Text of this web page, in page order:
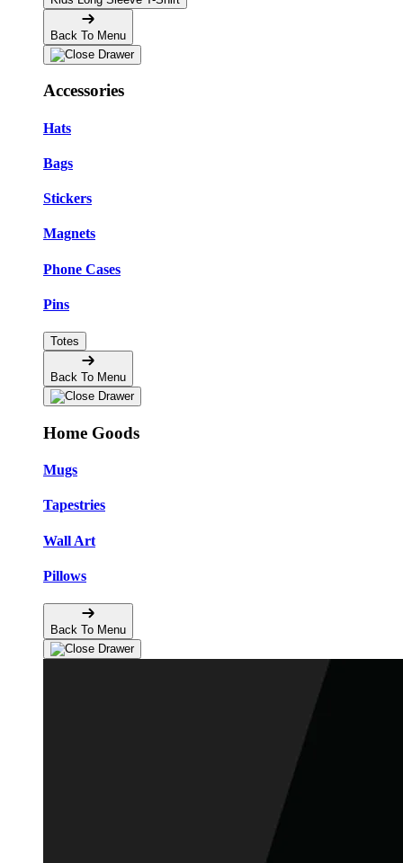
Back To Menu
Accessories
Hats
Bags
Stickers
Magnets
Phone Cases
Pins
Totes
Back To Menu
Home Goods
Mugs
Tapestries
Wall Art
Pillows
Back To Menu